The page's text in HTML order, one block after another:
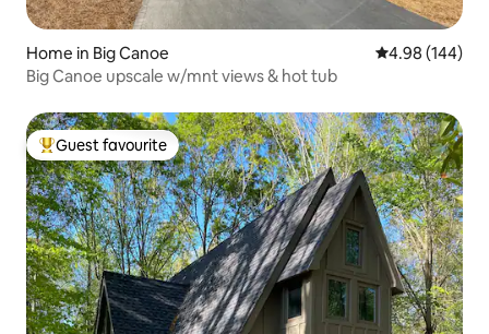
Home in Big Canoe 4.98 out of 5
4.98 (144)
Big Canoe upscale w/mnt views & hot tub
Top guest favourite
Guest favourite